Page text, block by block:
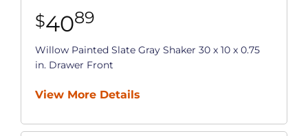
$4089
Willow Painted Slate Gray Shaker 30 x 10 x 0.75
in. Drawer Front
View More Details